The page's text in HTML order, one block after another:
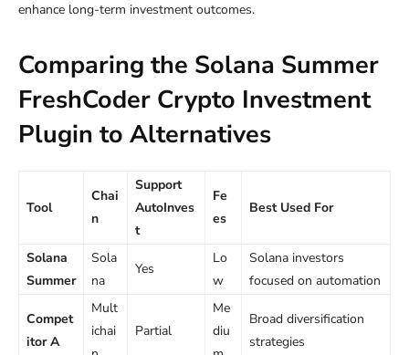
enhance long-term investment outcomes.
Comparing the Solana Summer
FreshCoder Crypto Investment
Plugin to Alternatives
Tool
Chai
n
Support
AutoInves
t
Fe
es
Best Used For
Solana
Summer
Sola
na
Yes
Lo
w
Solana investors
focused on automation
Compet
itor A
Mult
ichai
Partial
Me
diu
Broad diversification
strategies